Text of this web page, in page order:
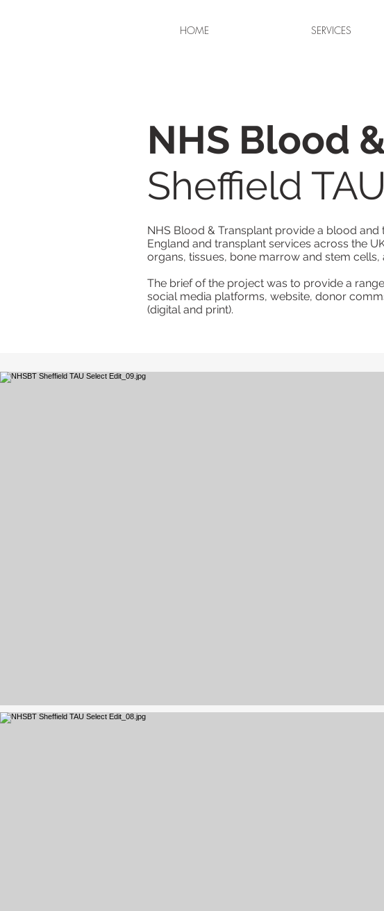
HOME SERVICES
NHS Blood
Sheffield TAU
NHS Blood & Transplant provide a blood
England and transplant services across the
organs, tissues, bone marrow and stem
The brief of the project was to provide a
social media platforms, website, donor
(digital and print).